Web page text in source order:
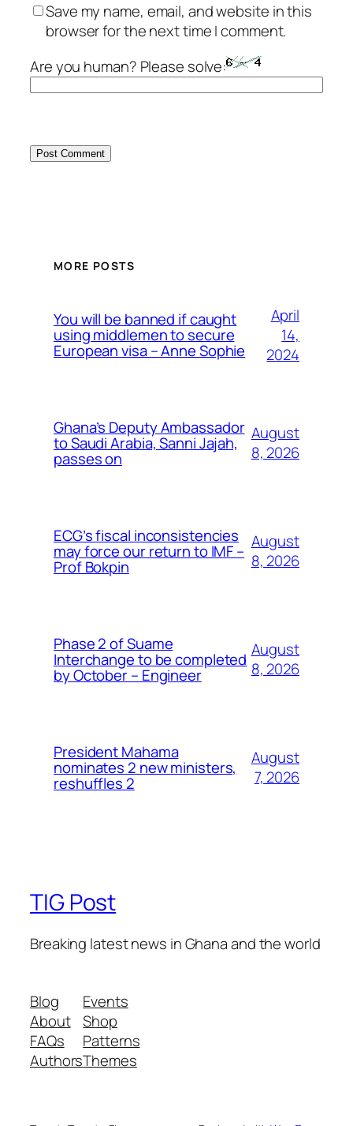
Save my name, email, and website in this
browser for the next time I comment.
Are you human? Please solve:
MORE POSTS
You will be banned if caught
using middlemen to secure
European visa – Anne Sophie
April
14,
2024
Ghana’s Deputy Ambassador
to Saudi Arabia, Sanni Jajah,
passes on
August
8, 2026
ECG’s fiscal inconsistencies
may force our return to IMF –
Prof Bokpin
August
8, 2026
Phase 2 of Suame
Interchange to be completed
by October – Engineer
August
8, 2026
President Mahama
nominates 2 new ministers,
reshuffles 2
August
7, 2026
TIG Post
Breaking latest news in Ghana and the world
Blog
About
FAQs
Authors
Events
Shop
Patterns
Themes